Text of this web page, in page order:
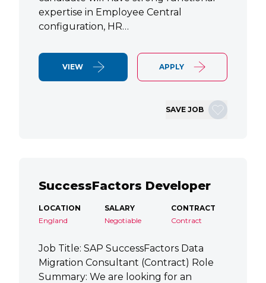
expertise in Employee Central
configuration, HR…
VIEW APPLY
SAVE JOB
SuccessFactors Developer
LOCATION
England
SALARY
Negotiable
CONTRACT
Contract
Job Title: SAP SuccessFactors Data
Migration Consultant (Contract) Role
Summary: We are looking for an